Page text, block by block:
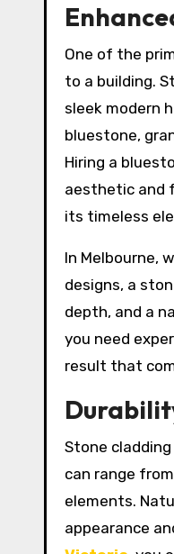
One of the
to a building.
sleek modern
bluestone,
Hiring a
aesthetic and
its timeless
In Melbourne,
designs, a
depth, and a
you need
result that
Stone
can range
elements.
appearance